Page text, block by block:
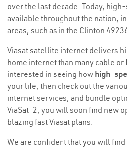
over the last decade. Today,
available throughout the nation,
areas, such as in the Clinton
Viasat satellite internet delivers
home internet than many cable or
interested in seeing how high-
your life, then check out the
internet services, and bundle
ViaSat-2, you will soon find new
blazing fast Viasat plans.
We are confident that you will